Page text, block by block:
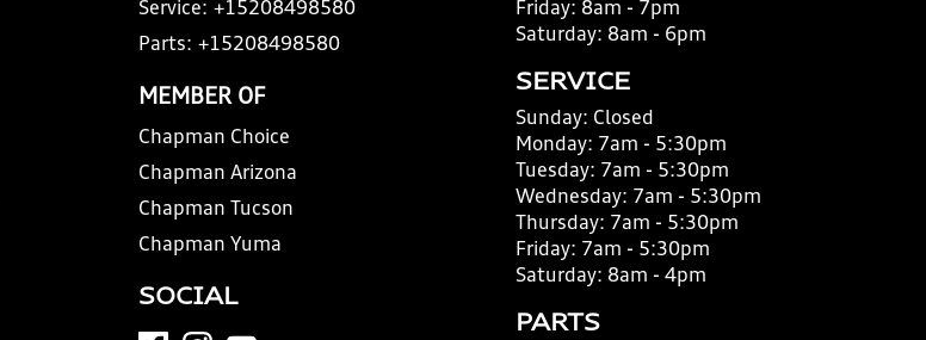
Service: +15208498580
Parts: +15208498580
MEMBER OF
Chapman Choice
Chapman Arizona
Chapman Tucson
Chapman Yuma
SOCIAL
Friday: 8am - 7pm
Saturday: 8am - 6pm
SERVICE
Sunday: Closed
Monday: 7am - 5:30pm
Tuesday: 7am - 5:30pm
Wednesday: 7am - 5:30pm
Thursday: 7am - 5:30pm
Friday: 7am - 5:30pm
Saturday: 8am - 4pm
PARTS